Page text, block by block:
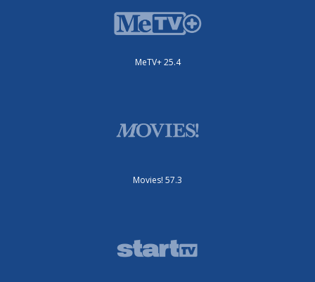
MeTV+ 25.4
Movies! 57.3